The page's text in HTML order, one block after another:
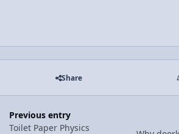
Share
Previous entry
Toilet Paper Physics